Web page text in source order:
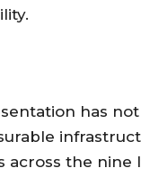
has
across the